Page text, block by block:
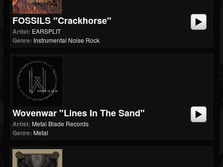
FOSSILS "Crackhorse"
Artist: EARSPLIT
Genre: Instrumental Noise Rock
Wovenwar "Lines In The Sand"
Artist: Metal Blade Records
Genre: Metal